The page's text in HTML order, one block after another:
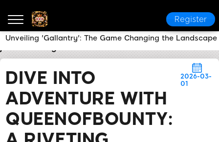
Register
DIVE INTO
ADVENTURE WITH
QUEENOFBOUNTY:
2026-03-
01
Unveiling 'Gallantry': The Game Changing the